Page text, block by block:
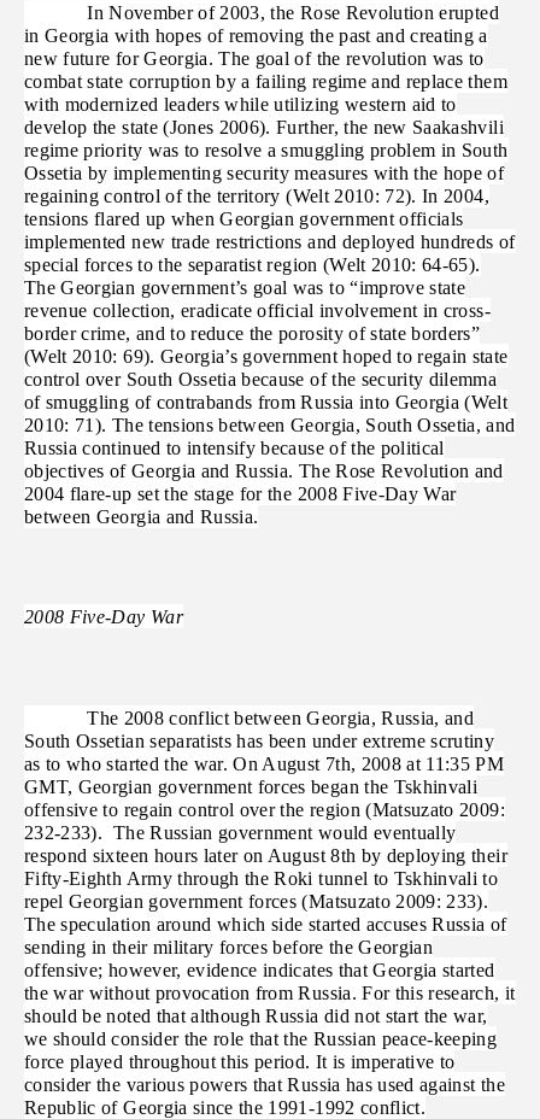
In November of 2003, the Rose Revolution erupted
in Georgia with hopes of removing the past and creating a
new future for Georgia. The goal of the revolution was to
combat state corruption by a failing regime and replace them
with modernized leaders while utilizing western aid to
develop the state (Jones 2006). Further, the new Saakashvili
regime priority was to resolve a smuggling problem in South
Ossetia by implementing security measures with the hope of
regaining control of the territory (Welt 2010: 72). In 2004,
tensions flared up when Georgian government officials
implemented new trade restrictions and deployed hundreds of
special forces to the separatist region (Welt 2010: 64-65).
The Georgian government’s goal was to “improve state
revenue collection, eradicate official involvement in cross-
border crime, and to reduce the porosity of state borders”
(Welt 2010: 69). Georgia’s government hoped to regain state
control over South Ossetia because of the security dilemma
of smuggling of contrabands from Russia into Georgia (Welt
2010: 71). The tensions between Georgia, South Ossetia, and
Russia continued to intensify because of the political
objectives of Georgia and Russia. The Rose Revolution and
2004 flare-up set the stage for the 2008 Five-Day War
between Georgia and Russia.
2008 Five-Day War
The 2008 conflict between Georgia, Russia, and
South Ossetian separatists has been under extreme scrutiny
as to who started the war. On August 7th, 2008 at 11:35 PM
GMT, Georgian government forces began the Tskhinvali
offensive to regain control over the region (Matsuzato 2009:
232-233). The Russian government would eventually
respond sixteen hours later on August 8th by deploying their
Fifty-Eighth Army through the Roki tunnel to Tskhinvali to
repel Georgian government forces (Matsuzato 2009: 233).
The speculation around which side started accuses Russia of
sending in their military forces before the Georgian
offensive; however, evidence indicates that Georgia started
the war without provocation from Russia. For this research, it
should be noted that although Russia did not start the war,
we should consider the role that the Russian peace-keeping
force played throughout this period. It is imperative to
consider the various powers that Russia has used against the
Republic of Georgia since the 1991-1992 conflict.